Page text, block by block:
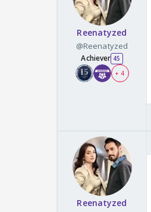
Reenatyzed
@Reenatyzed
Achiever 45
+ 4
Reenatyzed